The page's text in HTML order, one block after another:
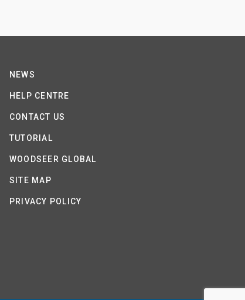
NEWS
HELP CENTRE
CONTACT US
TUTORIAL
WOODSEER GLOBAL
SITE MAP
PRIVACY POLICY